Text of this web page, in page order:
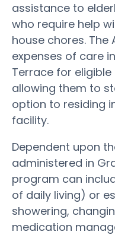
assistance to
who require help
house chores. The
expenses of care
Terrace for
allowing them to
option to residing
facility.
Dependent upon
administered in
program can
of daily living) or
showering,
medication